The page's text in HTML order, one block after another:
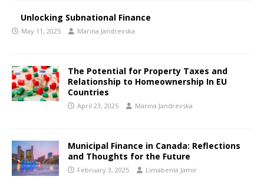
Unlocking Subnational Finance
May 11, 2025 Marina Jandrevska
The Potential for Property Taxes and
Relationship to Homeownership In EU
Countries
April 23, 2025 Marina Jandrevska
Municipal Finance in Canada: Reflections
and Thoughts for the Future
February 3, 2025 Limabenla Jamir